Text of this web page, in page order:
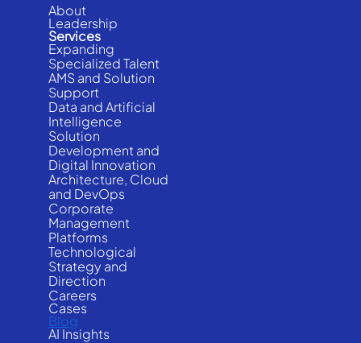
About
Leadership
Services
Expanding
Specialized Talent
AMS and Solution
Support
Data and Artificial
Intelligence
Solution
Development and
Digital Innovation
Architecture, Cloud
and DevOps
Corporate
Management
Platforms
Technological
Strategy and
Direction
Careers
Cases
Blog
AI Insights